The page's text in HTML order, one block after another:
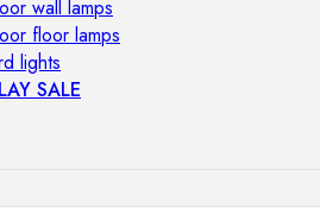
wall lamps
floor lamps
lights
SALE